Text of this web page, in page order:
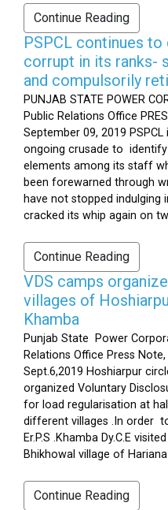
Continue Reading
PSPCL continues
corrupt in its ranks-
and compulsorily
PUNJAB STATE POWER
Public Relations Office
September 09, 2019
ongoing crusade to
elements among its staff
been forewarned through
have not stopped indulging
cracked its whip again on
Continue Reading
VDS camps
villages of
Khamba
Punjab State Power
Relations Office Press
Sept.6,2019 Hoshiarpur
organized Voluntary
for load regularisation at
different villages .In order
Er.P.S .Khamba Dy.C.E
Bhikhowal village of
Continue Reading